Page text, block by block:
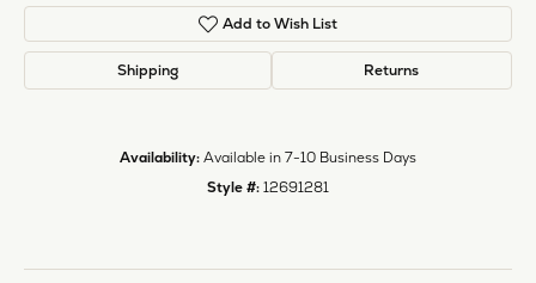
Add to Wish List
Shipping Returns
Availability: Available in 7-10 Business Days
Style #: 12691281